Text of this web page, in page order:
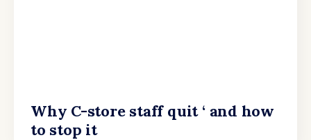
Why C-store staff quit ‘ and how
to stop it